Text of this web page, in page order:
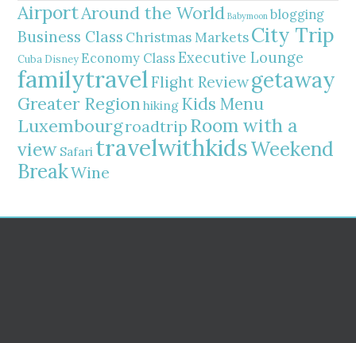
AirportAround the World Babymoon blogging
Business Class Christmas MarketsCity Trip
Cuba Disney Economy Class Executive Lounge
familytravelFlight Reviewgetaway
Greater Regionhiking Kids Menu
Luxembourgroadtrip Room with a
view Safari travelwithkidsWeekend
BreakWine